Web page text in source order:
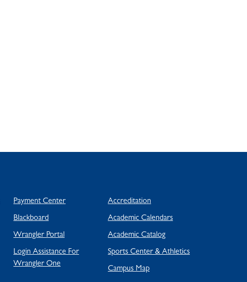
Payment Center
Blackboard
Wrangler Portal
Login Assistance For
Wrangler One
Accreditation
Academic Calendars
Academic Catalog
Sports Center & Athletics
Campus Map